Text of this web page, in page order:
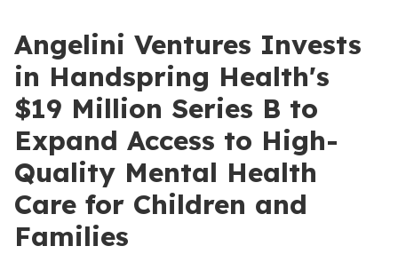
Angelini Ventures Invests
in Handspring Health's
$19 Million Series B to
Expand Access to High-
Quality Mental Health
Care for Children and
Families